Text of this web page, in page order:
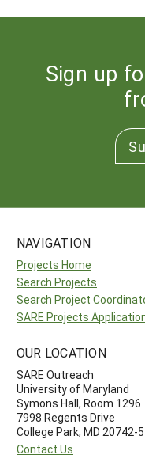
Sign up
NAVIGATION
Projects Home
Search Projects
Search Project
SARE Projects
OUR LOCATION
SARE Outreach
University of Maryland
Symons Hall, Room 1296
7998 Regents Drive
College Park, MD 20742-
Contact Us